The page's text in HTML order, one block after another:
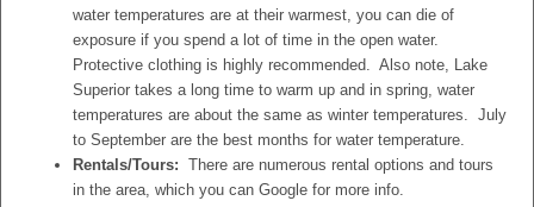
water temperatures are at their warmest, you can die of
exposure if you spend a lot of time in the open water.
Protective clothing is highly recommended. Also note, Lake
Superior takes a long time to warm up and in spring, water
temperatures are about the same as winter temperatures. July
to September are the best months for water temperature.
Rentals/Tours: There are numerous rental options and tours
in the area, which you can Google for more info.